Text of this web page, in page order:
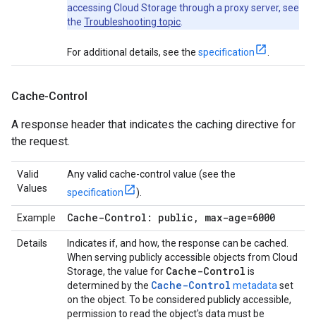
accessing Cloud Storage through a proxy server, see
the Troubleshooting topic
For additional details, see the specification
Cache-Control
A response header that indicates the caching directive for
the request.
Valid
Values
Any valid cache-control value (see the
specification
).
Example Cache-Control: public , max-age=6000
Details
Indicates if, and how, the response can be cached.
When serving publicly accessible objects from Cloud
Storage, the value for Cache-Control is
determined by the Cache-Control metadata set
on the object. To be considered publicly accessible,
permission to read the object's data must be